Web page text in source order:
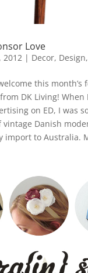
Love
2012| Decor, Design,
this month’s
DK Living! When
on ED, I was
vintage Danish
import to Australia.